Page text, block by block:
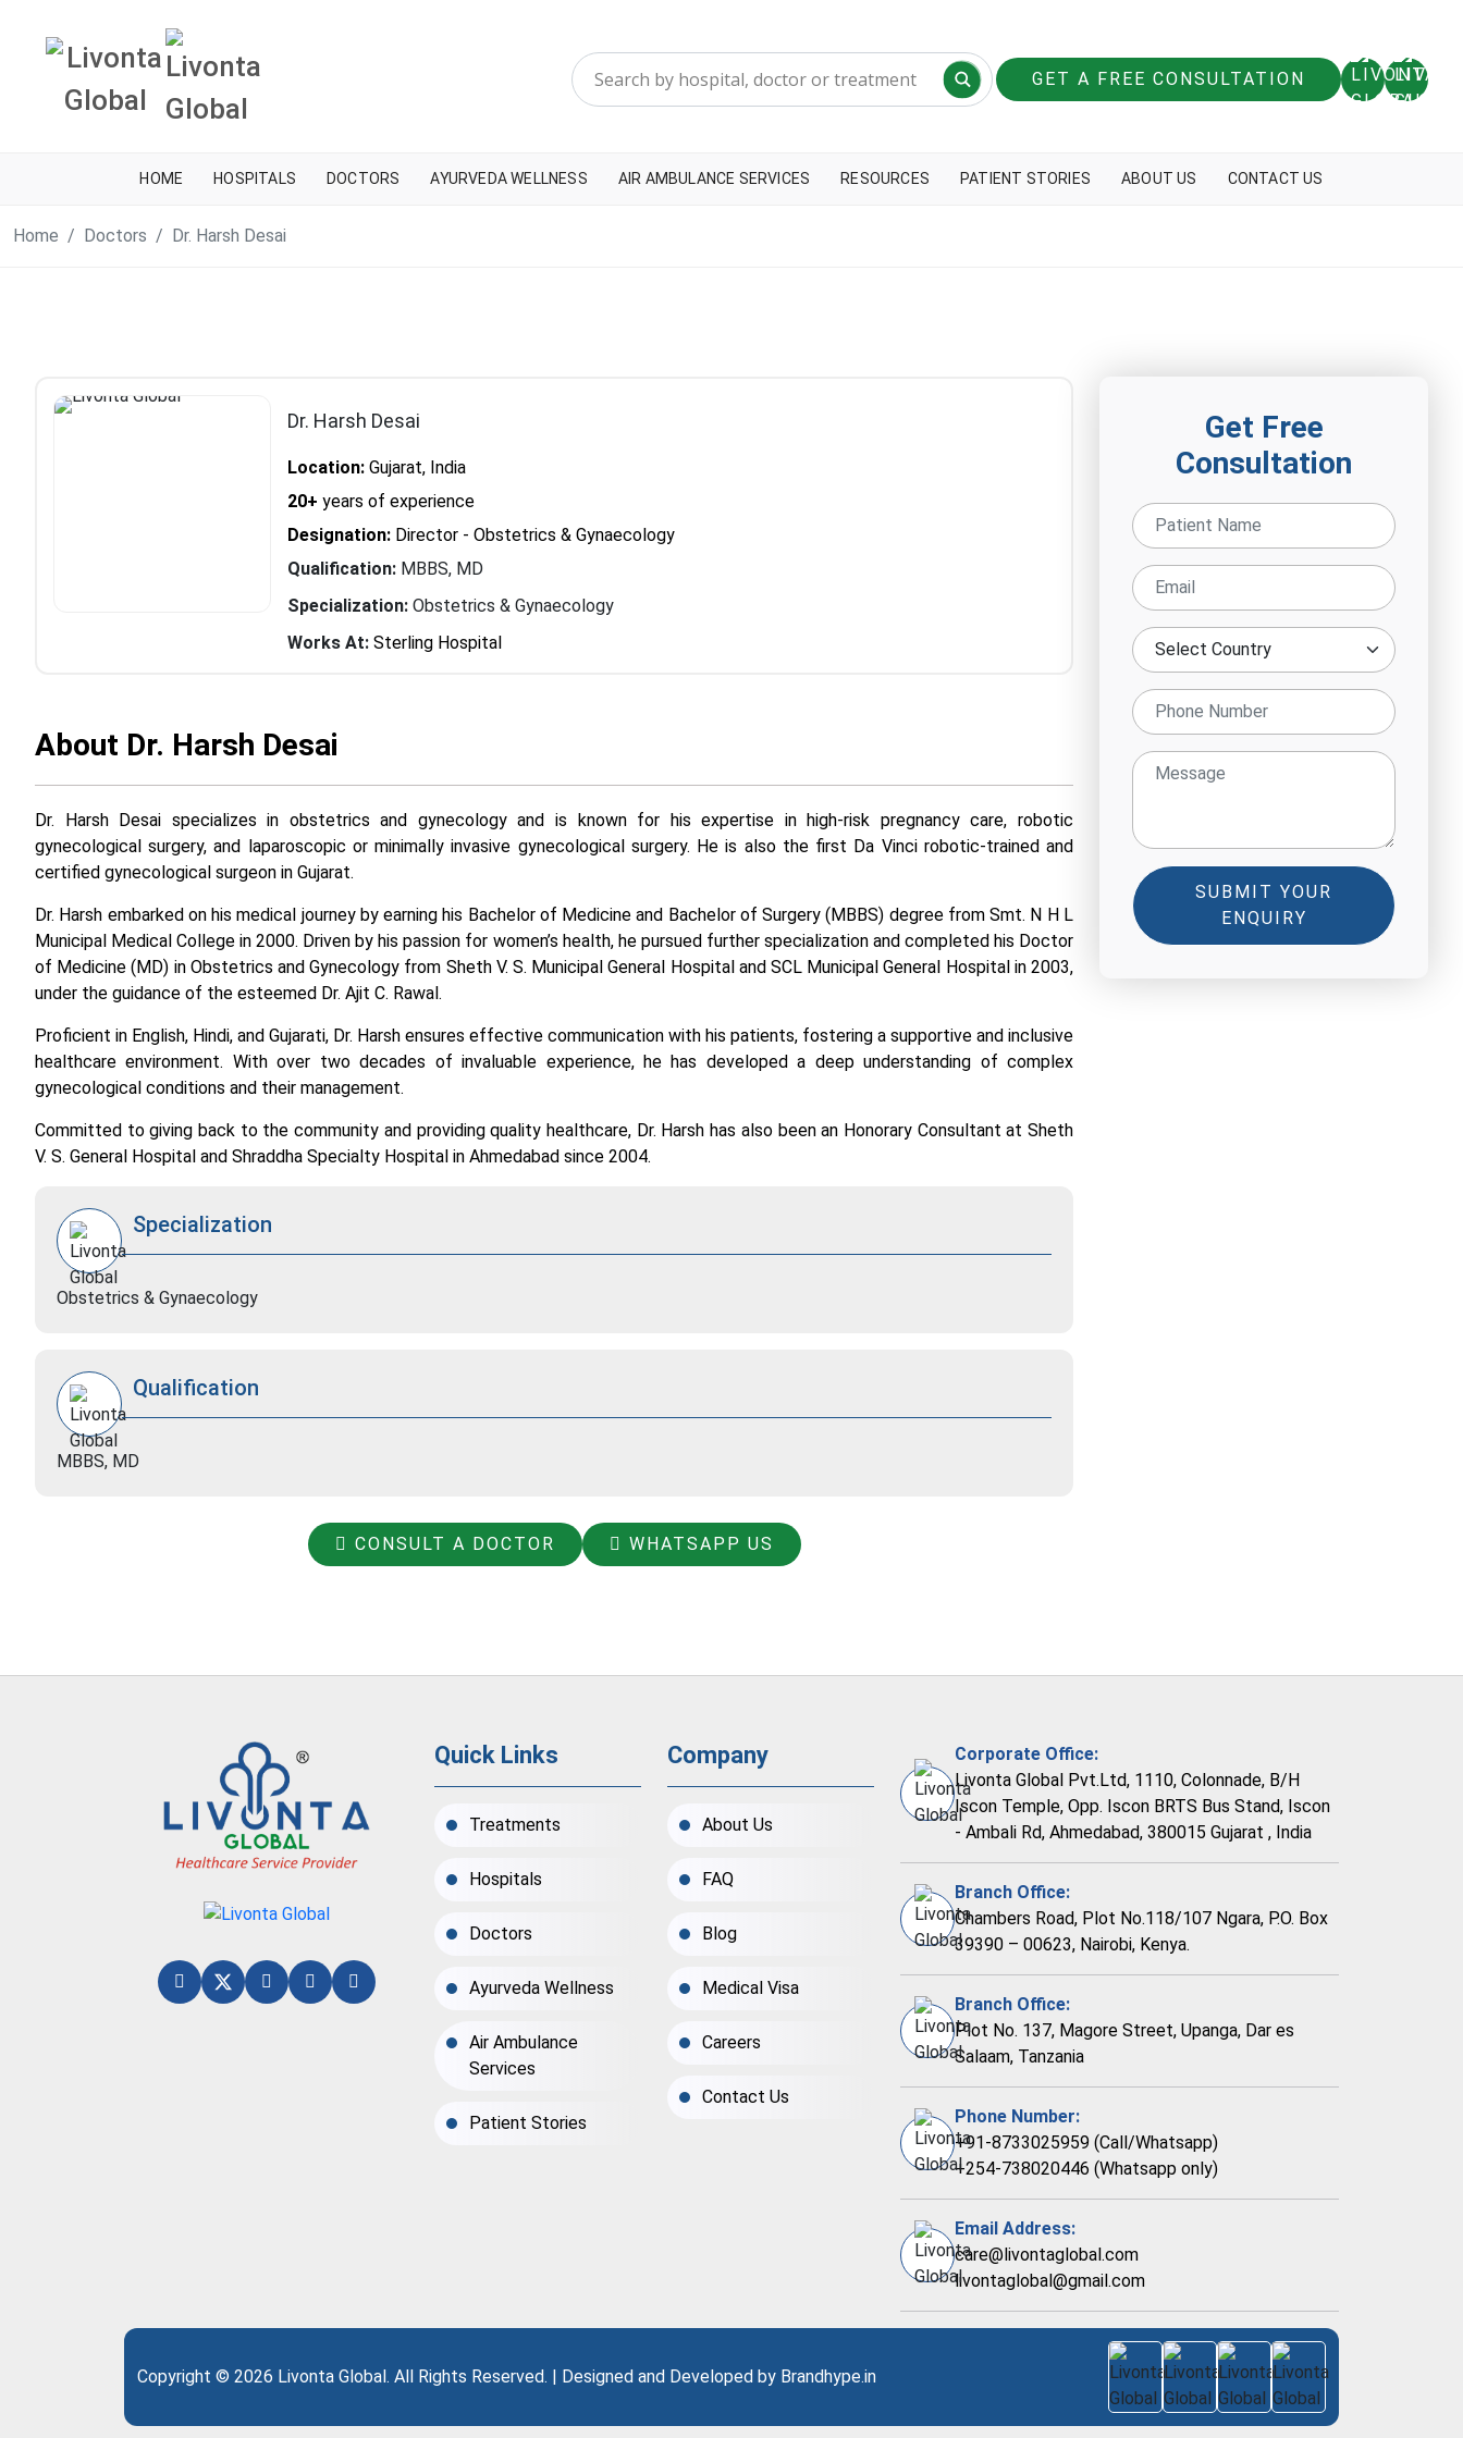
GET A FREE CONSULTATION
HOME HOSPITALS DOCTORS AYURVEDA WELLNESS AIR AMBULANCE SERVICES RESOURCES PATIENT STORIES ABOUT US CONTACT US
Home Doctors Dr. Harsh Desai
Dr. Harsh Desai
Location: Gujarat, India
20+ years of experience
Designation: Director - Obstetrics & Gynaecology
Qualification: MBBS, MD
Specialization: Obstetrics & Gynaecology
Works At: Sterling Hospital
About Dr. Harsh Desai
Dr. Harsh Desai specializes in obstetrics and gynecology and is known for his expertise in high-risk pregnancy care, robotic
gynecological surgery, and laparoscopic or minimally invasive gynecological surgery. He is also the first Da Vinci robotic-trained and
certified gynecological surgeon in Gujarat.
Dr. Harsh embarked on his medical journey by earning his Bachelor of Medicine and Bachelor of Surgery (MBBS) degree from Smt. N H L
Municipal Medical College in 2000. Driven by his passion for women’s health, he pursued further specialization and completed his Doctor
of Medicine (MD) in Obstetrics and Gynecology from Sheth V. S. Municipal General Hospital and SCL Municipal General Hospital in 2003,
under the guidance of the esteemed Dr. Ajit C. Rawal.
Proficient in English, Hindi, and Gujarati, Dr. Harsh ensures effective communication with his patients, fostering a supportive and inclusive
healthcare environment. With over two decades of invaluable experience, he has developed a deep understanding of complex
gynecological conditions and their management.
Committed to giving back to the community and providing quality healthcare, Dr. Harsh has also been an Honorary Consultant at Sheth
V. S. General Hospital and Shraddha Specialty Hospital in Ahmedabad since 2004.
Specialization
Obstetrics & Gynaecology
Qualification
MBBS, MD
CONSULT A DOCTOR WHATSAPP US
Get Free
Consultation
SUBMIT YOUR
ENQUIRY
Quick Links
Treatments
Hospitals
Doctors
Ayurveda Wellness
Air Ambulance
Services
Patient Stories
Company
About Us
FAQ
Blog
Medical Visa
Careers
Contact Us
Corporate Office:
Livonta Global Pvt.Ltd, 1110, Colonnade, B/H
Iscon Temple, Opp. Iscon BRTS Bus Stand, Iscon
- Ambali Rd, Ahmedabad, 380015 Gujarat , India
Branch Office:
Chambers Road, Plot No.118/107 Ngara, P.O. Box
39390 – 00623, Nairobi, Kenya.
Branch Office:
Plot No. 137, Magore Street, Upanga, Dar es
Salaam, Tanzania
Phone Number:
+91-8733025959 (Call/Whatsapp)
+254-738020446 (Whatsapp only)
Email Address:
care@livontaglobal.com
livontaglobal@gmail.com
Copyright © 2026 Livonta Global. All Rights Reserved. | Designed and Developed by Brandhype.in